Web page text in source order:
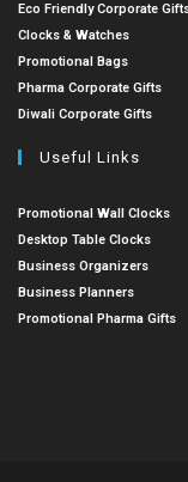
Eco Friendly Corporate
Clocks & Watches
Promotional Bags
Pharma Corporate Gifts
Diwali Corporate Gifts
Useful Links
Promotional Wall Clocks
Desktop Table Clocks
Business Organizers
Business Planners
Promotional Pharma Gifts